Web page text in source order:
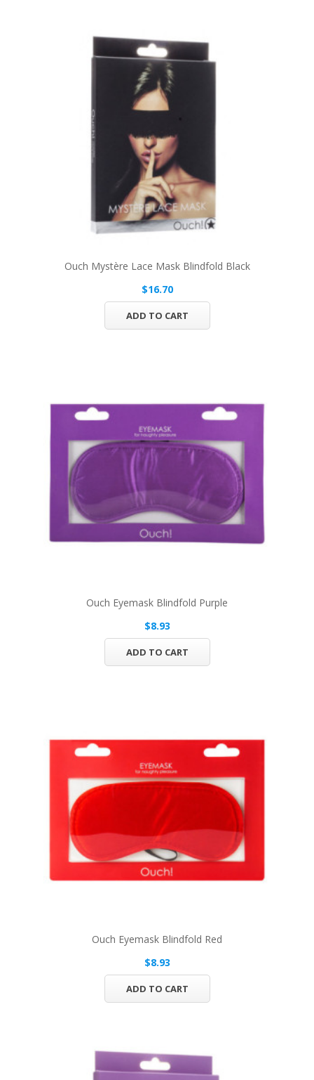
Ouch Mystère Lace Mask Blindfold Black
$16.70
ADD TO CART
Ouch Eyemask Blindfold Purple
$8.93
ADD TO CART
Ouch Eyemask Blindfold Red
$8.93
ADD TO CART